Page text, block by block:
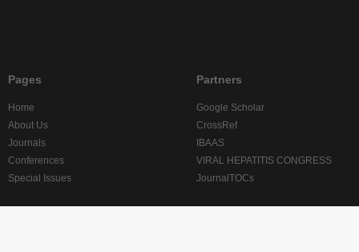
Pages
Home
About Us
Journals
Conferences
Special Issues
Partners
Google Scholar
CrossRef
IBAAS
VIRAL HEPATITIS CONGRESS
JournalTOCs